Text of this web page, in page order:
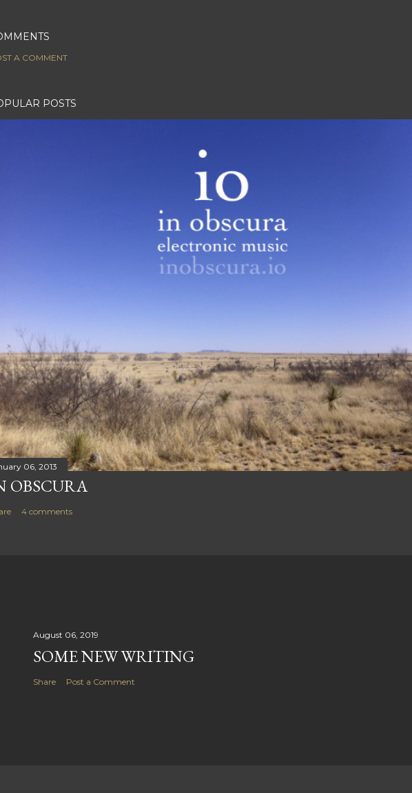
A COMMENT
POSTS
06, 2013
OBSCURA
4 comments
August 06, 2019
SOME NEW WRITING
Share Post a Comment